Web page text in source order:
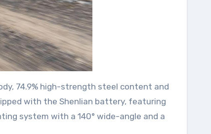
74.9% high-strength steel content and
with the Shenlian battery, featuring
system with a 140° wide-angle and a